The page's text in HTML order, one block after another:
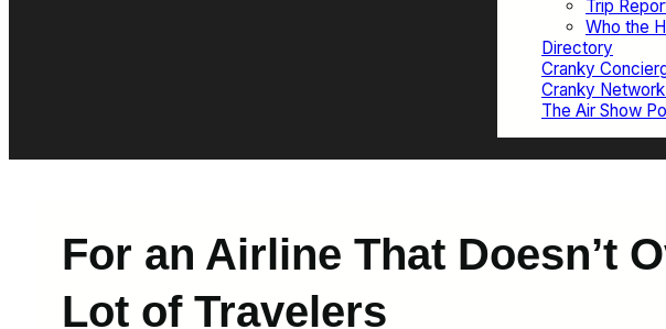
Trip
Who the
Directory
Cranky
Cranky
The Air Show
For an Airline That Doesn’t
Lot of Travelers